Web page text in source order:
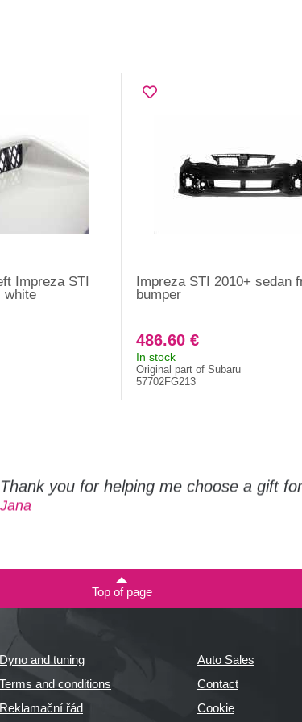
Impreza STI
white
Impreza STI 2010+ sedan
bumper
486.60 €
In stock
Original part of Subaru
57702FG213
Thank you for helping me choose a gift
Jana
Top of page
Dyno and tuning
Terms and conditions
Reklamační řád
Auto Sales
Contact
Cookie